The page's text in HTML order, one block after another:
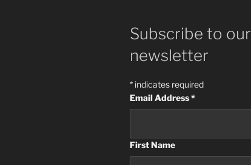
Subscribe to our
newsletter
* indicates required
Email Address*
First Name